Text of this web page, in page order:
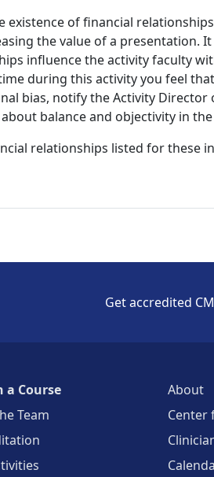
existence of financial
the value of a presentation.
influence the activity faculty
during this activity you feel
bias, notify the Activity Director
balance and objectivity in
relationships listed for these
Get accredited
a Course
Team
About
Center